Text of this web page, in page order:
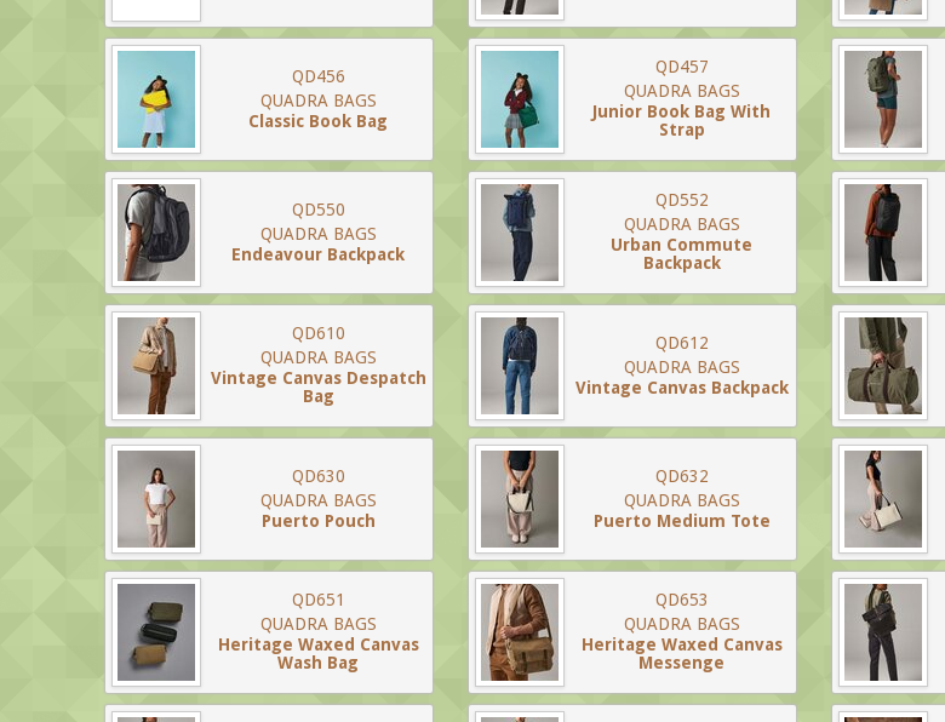
QD456
QUADRA BAGS
Classic Book Bag
QD457
QUADRA BAGS
Junior Book Bag With
Strap
QD550
QUADRA BAGS
Endeavour Backpack
QD552
QUADRA BAGS
Urban Commute
Backpack
QD610
QUADRA BAGS
Vintage Canvas Despatch
Bag
QD612
QUADRA BAGS
Vintage Canvas Backpack
QD630
QUADRA BAGS
Puerto Pouch
QD632
QUADRA BAGS
Puerto Medium Tote
QD651
QUADRA BAGS
Heritage Waxed Canvas
Wash Bag
QD653
QUADRA BAGS
Heritage Waxed Canvas
Messenge